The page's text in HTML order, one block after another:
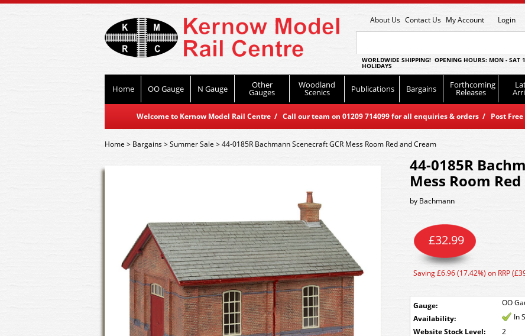
About Us Contact Us My Account Login
WORLDWIDE SHIPPING! OPENING HOURS: MON -
HOLIDAYS
Home OO Gauge N Gauge Other
Gauges
Woodland
Scenics Publications Bargains Forthcoming
Releases
Welcome to Kernow Model Rail Centre / Call our team on 01209 714099 for all enquiries & orders / Post Free
Home> Bargains>Summer Sale>44-0185R Bachmann Scenecraft GCR Mess Room Red and Cream
44-0185R
Mess Room
by Bachmann
Gauge: OO
£32.99
Saving £6.96 (17.42%) on RRP
Availability:
In
Stock Level:
2